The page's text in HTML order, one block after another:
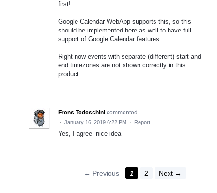
first!
Google Calendar WebApp supports this, so this
should be implemented here as well to have full
support of Google Calendar features.
Right now events with separate (different) start and
end timezones are not shown correctly in this
product.
Frens Tedeschini commented
· January 16, 2019 6:22 PM · Report
Yes, I agree, nice idea
← Previous 1 2 Next →